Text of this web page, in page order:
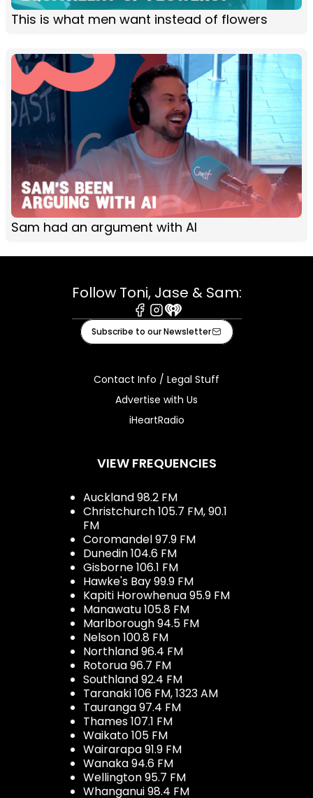
This is what men want instead of flowers
Sam had an argument with AI
Follow Toni, Jase & Sam:
Facebook
Instagram
iHeart
Subscribe to our Newsletter
Contact Info / Legal Stuff
Advertise with Us
iHeartRadio
VIEW FREQUENCIES
Auckland 98.2 FM
Christchurch 105.7 FM, 90.1
FM
Coromandel 97.9 FM
Dunedin 104.6 FM
Gisborne 106.1 FM
Hawke's Bay 99.9 FM
Kapiti Horowhenua 95.9 FM
Manawatu 105.8 FM
Marlborough 94.5 FM
Nelson 100.8 FM
Northland 96.4 FM
Rotorua 96.7 FM
Southland 92.4 FM
Taranaki 106 FM, 1323 AM
Tauranga 97.4 FM
Thames 107.1 FM
Waikato 105 FM
Wairarapa 91.9 FM
Wanaka 94.6 FM
Wellington 95.7 FM
Whanganui 98.4 FM